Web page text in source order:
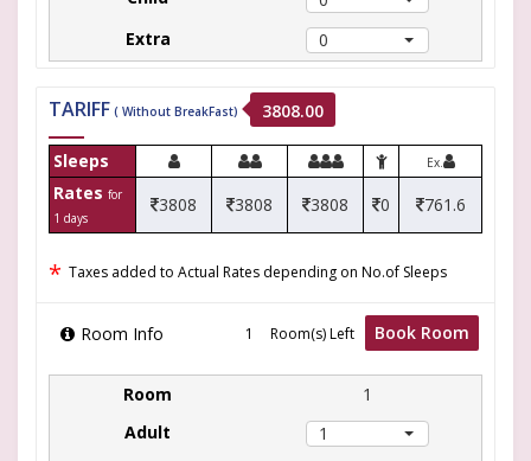
0
TARIFF ( Without BreakFast) 3808.00
Sleeps Ex.
Rates for
1 days
3808 3808 3808 0 761.6
* Taxes added to Actual Rates depending on No.of Sleeps
Room Info Room(s) Left Book Room
1
1